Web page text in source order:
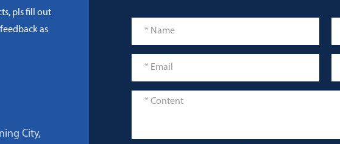
pls fill out
as
City,